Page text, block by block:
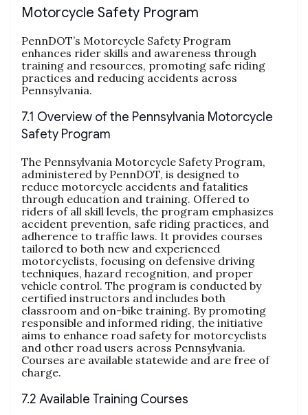
Motorcycle Safety Program
PennDOT’s Motorcycle Safety Program
enhances rider skills and awareness through
training and resources, promoting safe riding
practices and reducing accidents across
Pennsylvania.
7.1 Overview of the Pennsylvania Motorcycle
Safety Program
The Pennsylvania Motorcycle Safety Program,
administered by PennDOT, is designed to
reduce motorcycle accidents and fatalities
through education and training. Offered to
riders of all skill levels, the program emphasizes
accident prevention, safe riding practices, and
adherence to traffic laws. It provides courses
tailored to both new and experienced
motorcyclists, focusing on defensive driving
techniques, hazard recognition, and proper
vehicle control. The program is conducted by
certified instructors and includes both
classroom and on-bike training. By promoting
responsible and informed riding, the initiative
aims to enhance road safety for motorcyclists
and other road users across Pennsylvania.
Courses are available statewide and are free of
charge.
7.2 Available Training Courses